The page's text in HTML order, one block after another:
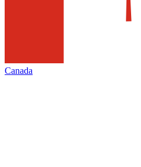
Canada